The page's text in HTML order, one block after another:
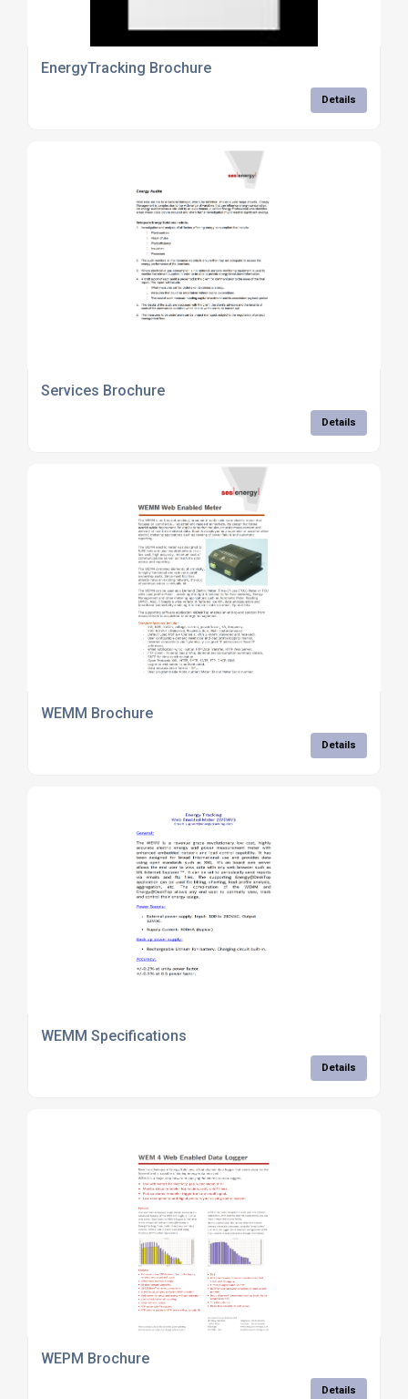
EnergyTracking Brochure
Details
Services Brochure
Details
WEMM Brochure
Details
WEMM Specifications
Details
WEPM Brochure
Details